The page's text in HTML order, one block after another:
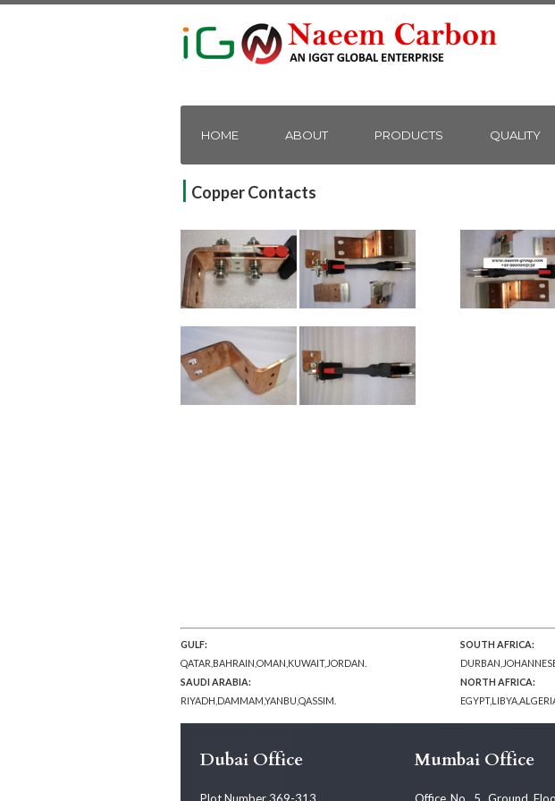
HOME ABOUT PRODUCTS QUALITY
| Copper Contacts
GULF:
QATAR,BAHRAIN,OMAN,KUWAIT,JORDAN.
SAUDI ARABIA:
RIYADH,DAMMAM,YANBU,QASSIM.
SOUTH AFRICA:
NORTH AFRICA:
Dubai Office Mumbai Office